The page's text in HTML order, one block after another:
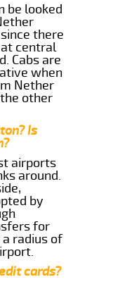
be looked
there
central
Cabs are
when
Nether
other
Is
airports
around.
by
for
radius of
cards?